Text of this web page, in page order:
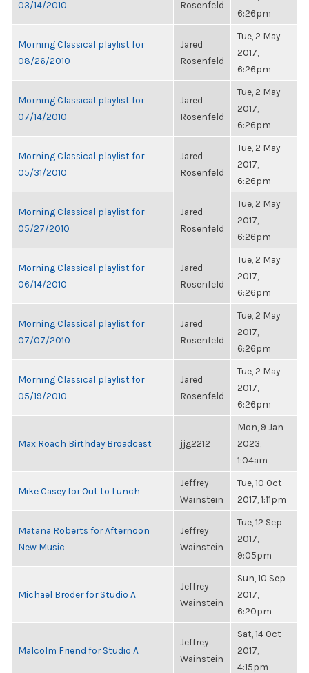
03/14/2010 Rosenfeld
6:26pm
Morning Classical playlist for
08/26/2010
Jared
Rosenfeld
Tue, 2 May
2017,
6:26pm
Morning Classical playlist for
07/14/2010
Jared
Rosenfeld
Tue, 2 May
2017,
6:26pm
Morning Classical playlist for
05/31/2010
Jared
Rosenfeld
Tue, 2 May
2017,
6:26pm
Morning Classical playlist for
05/27/2010
Jared
Rosenfeld
Tue, 2 May
2017,
6:26pm
Morning Classical playlist for
06/14/2010
Jared
Rosenfeld
Tue, 2 May
2017,
6:26pm
Morning Classical playlist for
07/07/2010
Jared
Rosenfeld
Tue, 2 May
2017,
6:26pm
Morning Classical playlist for
05/19/2010
Jared
Rosenfeld
Tue, 2 May
2017,
6:26pm
Max Roach Birthday Broadcast jjg2212
Mon, 9 Jan
2023,
1:04am
Mike Casey for Out to Lunch
Jeffrey
Wainstein
Tue, 10 Oct
2017, 1:11pm
Matana Roberts for Afternoon
New Music
Jeffrey
Wainstein
Tue, 12 Sep
2017,
9:05pm
Michael Broder for Studio A
Jeffrey
Wainstein
Sun, 10 Sep
2017,
6:20pm
Malcolm Friend for Studio A
Jeffrey
Wainstein
Sat, 14 Oct
2017,
4:15pm